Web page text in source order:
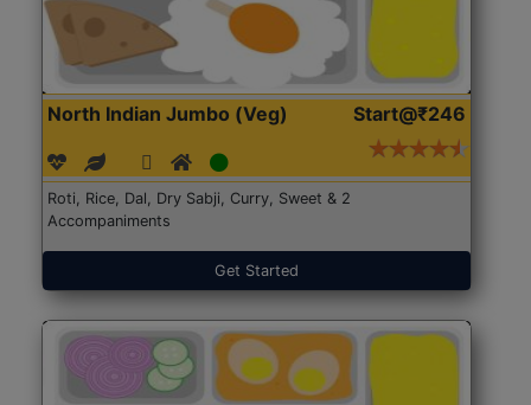
North Indian Jumbo (Veg) Start@₹246
Roti, Rice, Dal, Dry Sabji, Curry, Sweet & 2
Accompaniments
Get Started